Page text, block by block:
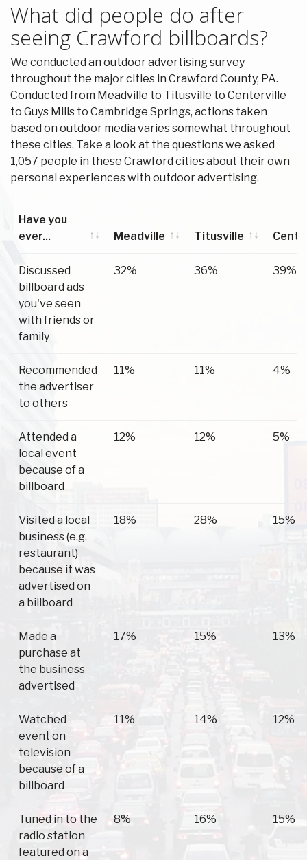
What did people do after
seeing Crawford billboards?
We conducted an outdoor advertising survey
throughout the major cities in Crawford County, PA.
Conducted from Meadville to Titusville to Centerville
to Guys Mills to Cambridge Springs, actions taken
based on outdoor media varies somewhat throughout
these cities. Take a look at the questions we asked
1,057 people in these Crawford cities about their own
personal experiences with outdoor advertising.
Have you
ever...
Meadville Titusville
Discussed
billboard ads
you've seen
with friends or
family
32% 36% 39%
Recommended
the advertiser
to others
11% 11% 4%
Attended a
local event
because of a
billboard
12% 12% 5%
Visited a local
business (e.g.
restaurant)
because it was
advertised on
a billboard
18% 28% 15%
Made a
purchase at
the business
advertised
17% 15% 13%
Watched
event on
television
because of a
billboard
11% 14% 12%
Tuned in to the
radio station
featured on a
8% 16% 15%